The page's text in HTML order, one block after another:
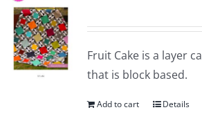
Fruit Cake is a layer
that is block based.
Add to cart Details